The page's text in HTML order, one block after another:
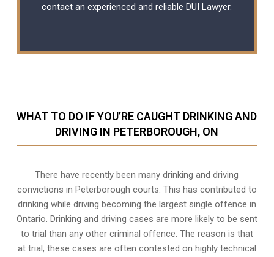
contact an experienced and reliableDUI Lawyer.
WHAT TO DO IF YOU’RE CAUGHT DRINKING AND
DRIVING IN PETERBOROUGH, ON
There have recently been many drinking and driving
convictions in Peterborough courts. This has contributed to
drinking while driving becoming the largest single offence in
Ontario. Drinking and driving cases are more likely to be sent
to trial than any other criminal offence. The reason is that
at trial, these cases are often contested on highly technical